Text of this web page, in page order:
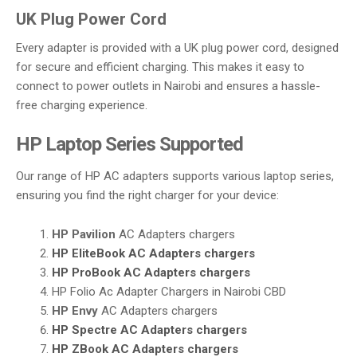
UK Plug Power Cord
Every adapter is provided with a UK plug power cord, designed
for secure and efficient charging. This makes it easy to
connect to power outlets in Nairobi and ensures a hassle-
free charging experience.
HP Laptop Series Supported
Our range of HP AC adapters supports various laptop series,
ensuring you find the right charger for your device:
HP Pavilion AC Adapters chargers
HP EliteBook AC Adapters chargers
HP ProBook AC Adapters chargers
HP Folio Ac Adapter Chargers in Nairobi CBD
HP Envy AC Adapters chargers
HP Spectre AC Adapters chargers
HP ZBook AC Adapters chargers